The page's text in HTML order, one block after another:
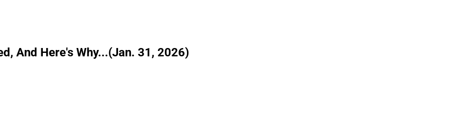
And Here's Why...(Jan. 31, 2026)